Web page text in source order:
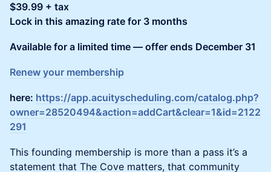
$39.99 + tax
Lock in this amazing rate for 3 months
Available for a limited time — offer ends December 31
Renew your membership
here: https://app.acuityscheduling.com/catalog.php?
owner=28520494&action=addCart&clear=1&id=2122
291
This founding membership is more than a pass it’s a
statement that The Cove matters, that community